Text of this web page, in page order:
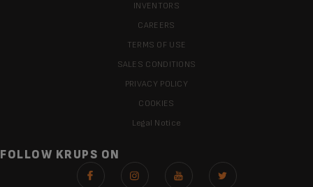
INVENTORS
CAREERS
TERMS OF USE
SALES CONDITIONS
PRIVACY POLICY
COOKIES
Legal Notice
FOLLOW KRUPS ON